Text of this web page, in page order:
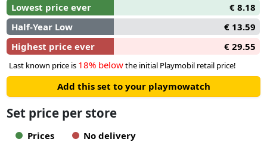
Lowest price ever
€ 8.18
Half-Year Low
€ 13.59
Highest price ever
€ 29.55
Last known price is 18% belowthe initial Playmobil retail price!
Add this set to your playmowatch
Set price per store
Prices
No delivery